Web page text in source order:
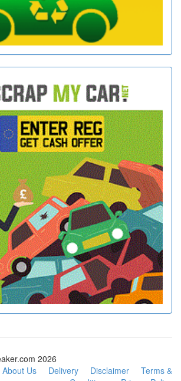
2026
About Us Delivery Disclaimer
Terms &